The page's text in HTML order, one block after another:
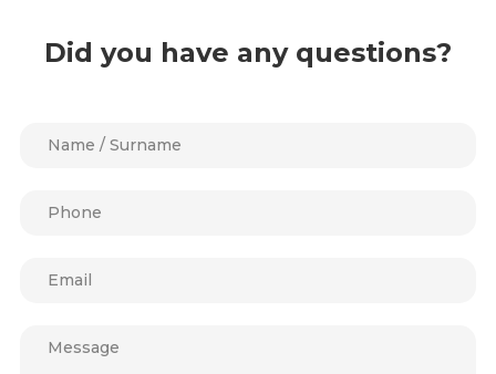
Did you have any questions?